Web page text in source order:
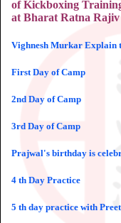
of Kickboxing
at Bharat Ratna
Vighnesh Murkar Explain
First Day of Camp
2nd Day of Camp
3rd Day of Camp
Prajwal's birthday is
4 th Day Practice
5 th day practice with